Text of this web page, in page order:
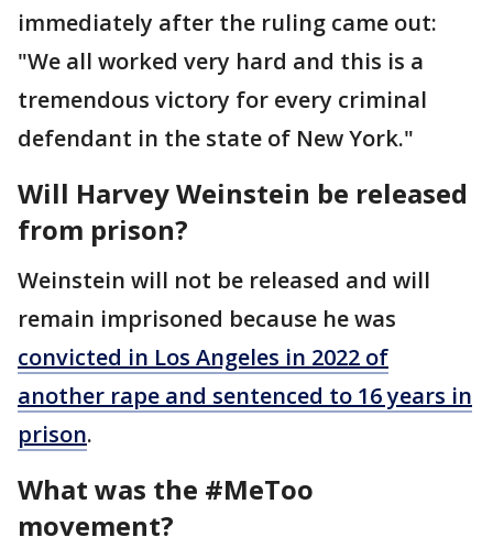
immediately after the ruling came out:
"We all worked very hard and this is a
tremendous victory for every criminal
defendant in the state of New York."
Will Harvey Weinstein be released
from prison?
Weinstein will not be released and will
remain imprisoned because he was
convicted in Los Angeles in 2022 of
another rape and sentenced to 16 years in
prison.
What was the #MeToo
movement?